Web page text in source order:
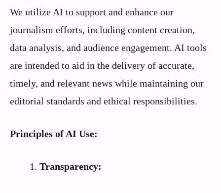
We utilize AI to support and enhance our
journalism efforts, including content creation,
data analysis, and audience engagement. AI tools
are intended to aid in the delivery of accurate,
timely, and relevant news while maintaining our
editorial standards and ethical responsibilities.
Principles of AI Use:
Transparency: